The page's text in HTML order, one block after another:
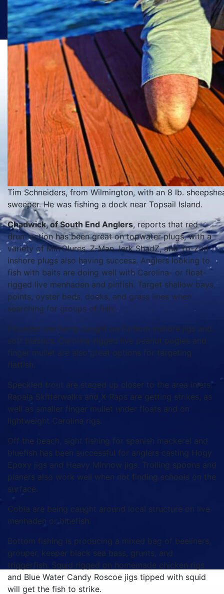
Tim Schneiders, from Wilmington, with an 8 lb.
sweeper. He was fishing a dock near Topsail Island.
Chadwick, of South End Anglers, reports that red
drum action has been great on topwater plugs, with a
variety of MirrOlures, Z-Man Jerk ShadZ, and Yo-Zuri
inshore plugs also having success. Anglers looking to
fish with baits are doing well with Carolina- or float-
rigged live menhaden and pinfish. Target shallow bays,
points, oyster beds, docks, and grass lines when
searching for groups of fish.
Flounder are being caught on Fathom Inshore jigs and
soft plastics. Carolina-rigged live peanut pogies and
finger mullet are also great options for targeting
flatfish.
Speckled trout are staged up closer to the area inlets.
Rapala Skitterwalks and X-Raps are getting strikes, as
well as smaller finger mullet under floats and on
lightweight Carolina rigs.
Off the beach, sight fishing for spanish mackerel and
bluefish has been successful for anglers casting Hogy
Epoxy jigs and Heavy Minnow jigs. Trolling spoons and
planers also work well when not finding schools on the
surface.
Cobia are being caught around local structure on live
menhaden or bluefish.
Bottom fishing is producing a mixed bag of beeliners,
grouper, keeper black sea bass, grunts, and
triggerfish. Squid rigged on homemade chicken rigs
and Blue Water Candy Roscoe jigs tipped with squid
will get the fish to strike.